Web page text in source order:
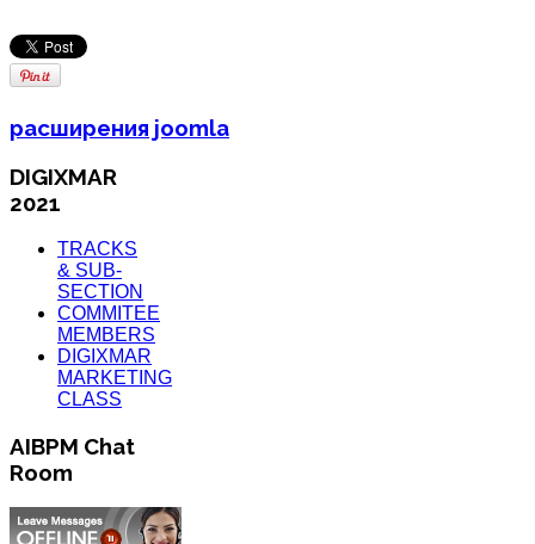
расширения joomla
DIGIXMAR
2021
TRACKS
& SUB-
SECTION
COMMITEE
MEMBERS
DIGIXMAR
MARKETING
CLASS
AIBPM Chat
Room